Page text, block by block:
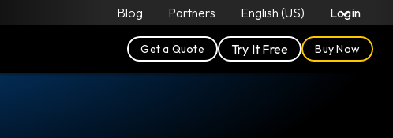
Blog Partners English (US) Login
Get a Quote Try It Free Buy Now